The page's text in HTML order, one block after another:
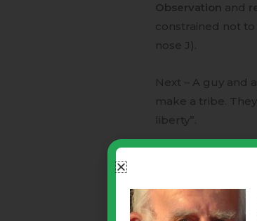
Observation and
constrained not to
nose J).
Next – A guy and
make a tribe.
liberty”.
The advantage of
· Mutual